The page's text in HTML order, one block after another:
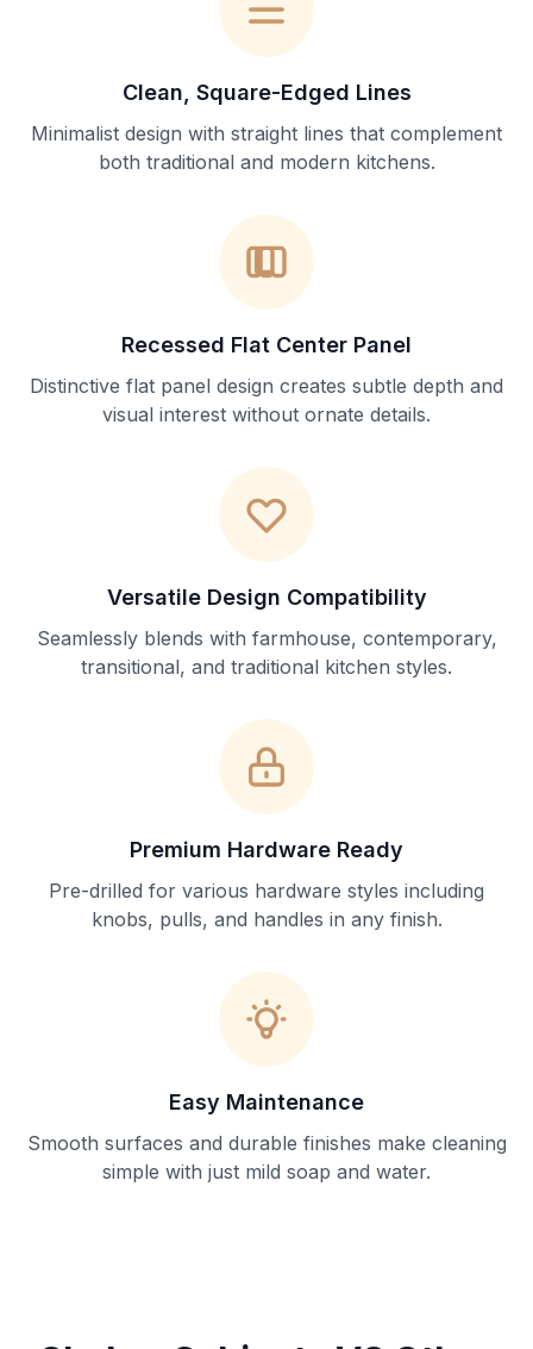
Clean, Square-Edged Lines
Minimalist design with straight lines that complement
both traditional and modern kitchens.
Recessed Flat Center Panel
Distinctive flat panel design creates subtle depth and
visual interest without ornate details.
Versatile Design Compatibility
Seamlessly blends with farmhouse, contemporary,
transitional, and traditional kitchen styles.
Premium Hardware Ready
Pre-drilled for various hardware styles including
knobs, pulls, and handles in any finish.
Easy Maintenance
Smooth surfaces and durable finishes make cleaning
simple with just mild soap and water.